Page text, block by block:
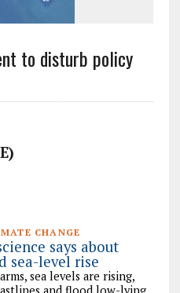
to disturb policy
CHANGE
says about
sea-level rise
sea levels are rising,
and flood low-lying